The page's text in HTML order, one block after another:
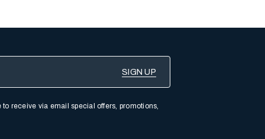
receive via email special offers, promotions,